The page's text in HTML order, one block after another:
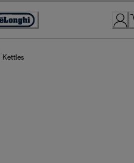
Kettles